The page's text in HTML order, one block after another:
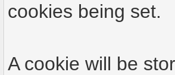
cookies being set.
A cookie will be